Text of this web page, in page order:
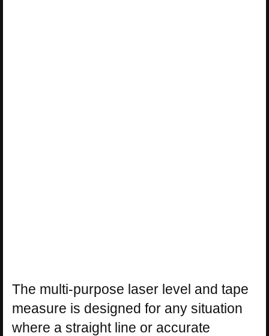
The multi-purpose laser level and tape
measure is designed for any situation
where a straight line or accurate